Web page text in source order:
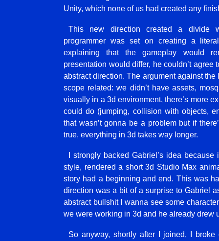
Unity, which none of us had created any
This new direction created a divide
programmer was set on creating a
explaining that the gameplay would
presentation would differ, he couldn’t agree
abstract direction. The argument against
scope related: we didn’t have assets,
visually in a 3d environment, there’s more
could do (jumping, collision with objects,
that wasn’t gonna be a problem but if
true, everything in 3d takes way longer.
I strongly backed Gabriel’s idea
style, rendered a short 3d Studio Max
story had a beginning and end. This was
direction was a bit of a surprise to Gabriel
abstract bullshit I wanna see some
we were working in 3d and he already drew
So anyway, shortly after I joined, I